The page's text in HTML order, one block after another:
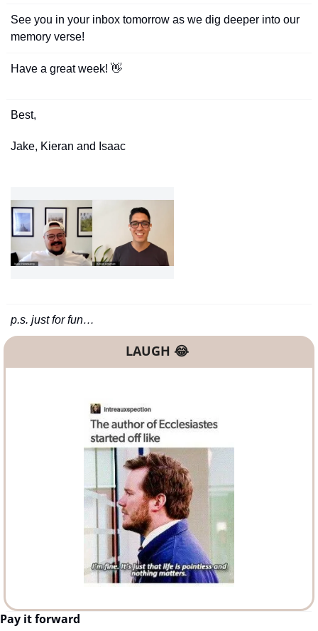
See you in your inbox tomorrow as we dig deeper into our
memory verse!
Have a great week! 👋
Best,
Jake, Kieran and Isaac
p.s. just for fun…
LAUGH 😂
Pay it forward